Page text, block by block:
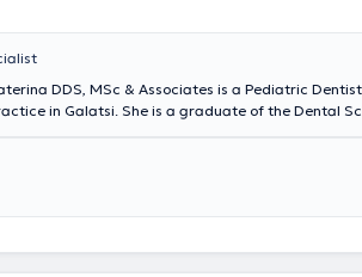
DDS, MSc & Associates is a Pediatric
in Galatsi. She is a graduate of the Dental
in Sweden for six months. In 2011, she
Amsterdam in the Netherlands for her
experience in dental care for children
as well as in performing dental treatment using